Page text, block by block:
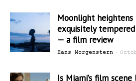
Moonlight
exquisitely
— a film review
Hans Morgenstern -
Is Miami’s film